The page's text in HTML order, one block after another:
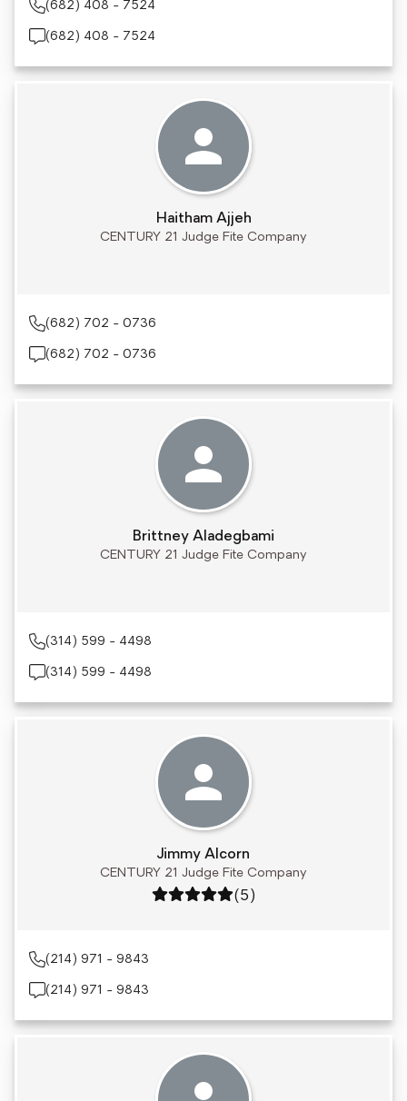
(682) 408 - 7524
(682) 408 - 7524
Haitham Ajjeh
CENTURY 21 Judge Fite Company
(682) 702 - 0736
(682) 702 - 0736
Brittney Aladegbami
CENTURY 21 Judge Fite Company
(314) 599 - 4498
(314) 599 - 4498
Jimmy Alcorn
CENTURY 21 Judge Fite Company
Rating: 5 out of 5
(5)
(214) 971 - 9843
(214) 971 - 9843